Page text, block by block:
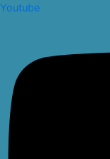
Youtube